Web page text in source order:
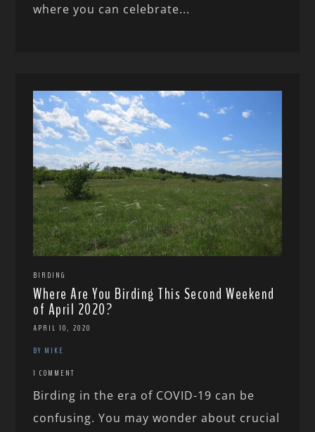
where you can celebrate...
BIRDING
Where Are You Birding This Second Weekend
of April 2020?
APRIL 10, 2020
BY MIKE
1 COMMENT
Birding in the era of COVID-19 can be
confusing. You may wonder about crucial